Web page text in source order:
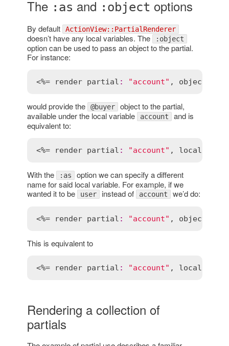
The :as and :object options
By default ActionView::PartialRenderer
doesn’t have any local variables. The :object
option can be used to pass an object to the partial.
For instance:
<%= render partial : "account" , object
would provide the @buyer object to the partial,
available under the local variable
account and is
equivalent to:
<%= render partial : "account" , locals
With the :as option we can specify a different
name for said local variable. For example, if we
wanted it to be
user instead of account we’d do:
<%= render partial : "account" , object
This is equivalent to
<%= render partial : "account" , locals
Rendering a collection of
partials